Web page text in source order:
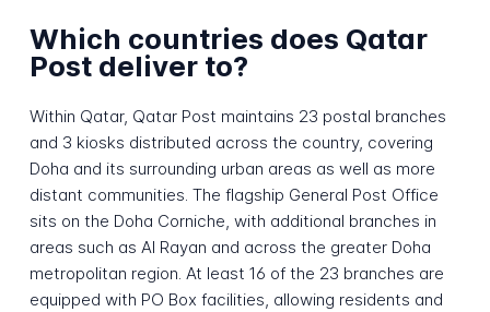
Which countries does Qatar
Post deliver to?
Within Qatar, Qatar Post maintains 23 postal branches
and 3 kiosks distributed across the country, covering
Doha and its surrounding urban areas as well as more
distant communities. The flagship General Post Office
sits on the Doha Corniche, with additional branches in
areas such as Al Rayan and across the greater Doha
metropolitan region. At least 16 of the 23 branches are
equipped with PO Box facilities, allowing residents and